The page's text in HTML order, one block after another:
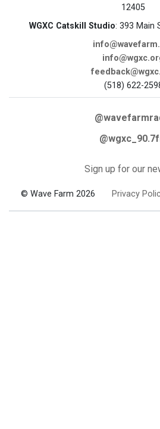
12405
WGXC Catskill Studio: 393 Main
(518) 622-
Sign up for our
© Wave Farm 2026 Privacy